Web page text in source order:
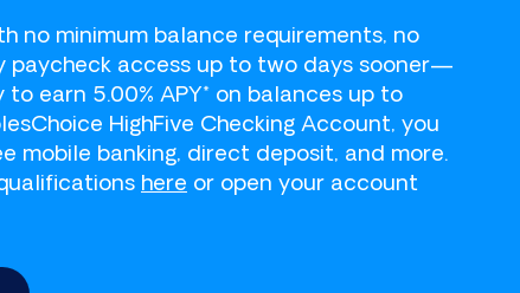
no minimum balance requirements, no
paycheck access up to two days sooner—
earn 5.00% APY* on balances up to
HighFive Checking Account, you
mobile banking, direct deposit, and more.
here or open your account